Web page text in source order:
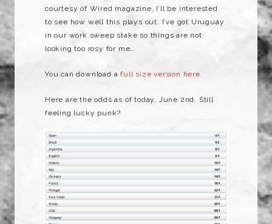
courtesy of Wired magazine, I’ll be interested
to see how well this plays out. I’ve got Uruguay
in our work sweep stake so things are not
looking too rosy for me…
You can download afull size version here.
Here are the odds as of today, June 2nd. Still
feeling lucky punk?